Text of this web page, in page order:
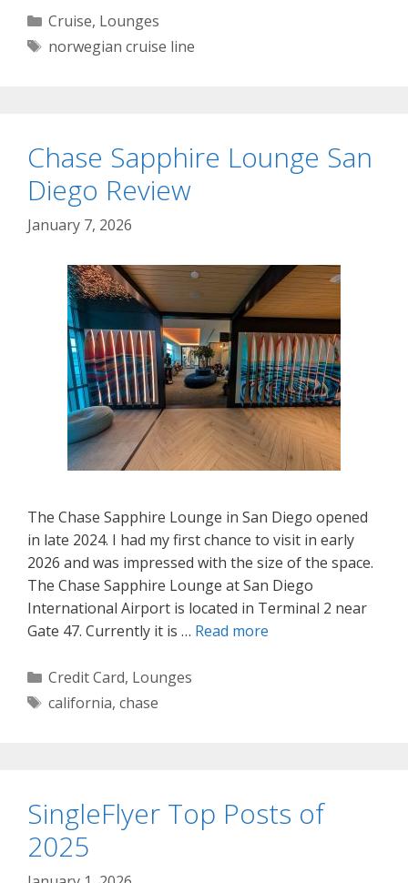
Categories
Cruise, Lounges
Tags
norwegian cruise line
Chase Sapphire Lounge San
Diego Review
January 7, 2026
The Chase Sapphire Lounge in San Diego opened
in late 2024. I had my first chance to visit in early
2026 and was impressed with the size of the space.
The Chase Sapphire Lounge at San Diego
International Airport is located in Terminal 2 near
Gate 47. Currently it is … Read more
Categories
Credit Card, Lounges
Tags
california, chase
SingleFlyer Top Posts of
2025